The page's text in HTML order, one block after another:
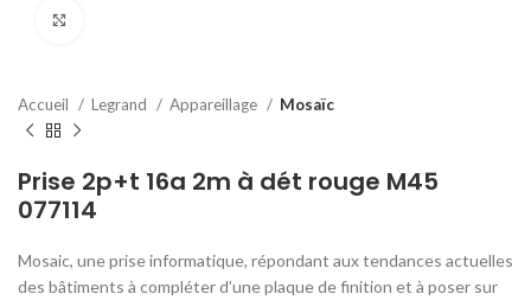
Accueil Legrand Appareillage Mosaïc
Prise 2p+t 16a 2m à dét rouge M45
077114
Mosaic, une prise informatique, répondant aux tendances actuelles
des bâtiments à compléter d’une plaque de finition et à poser sur